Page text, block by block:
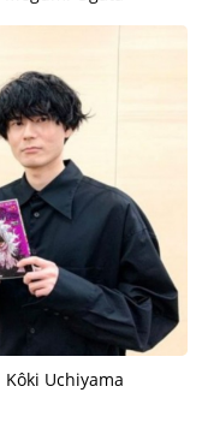
Kôki Uchiyama